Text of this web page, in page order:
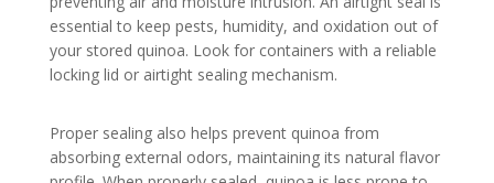
essential to keep pests, humidity, and oxidation out of
your stored quinoa. Look for containers with a reliable
locking lid or airtight sealing mechanism.
Proper sealing also helps prevent quinoa from
absorbing external odors, maintaining its natural flavor